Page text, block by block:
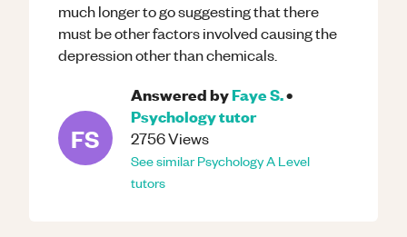
much longer to go suggesting that there
must be other factors involved causing the
depression other than chemicals.
FS
Answered byFaye S.•
Psychologytutor
2756Views
See similarPsychologyA Level
tutors